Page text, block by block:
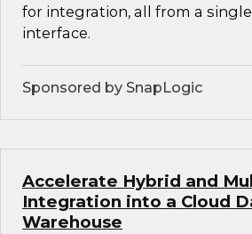
for integration, all from a
interface.
Sponsored by SnapLogic
Accelerate Hybrid and
Integration into a Cloud
Warehouse